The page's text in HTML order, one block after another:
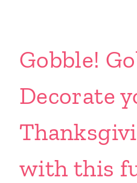
Gobble!
Decorate
with this